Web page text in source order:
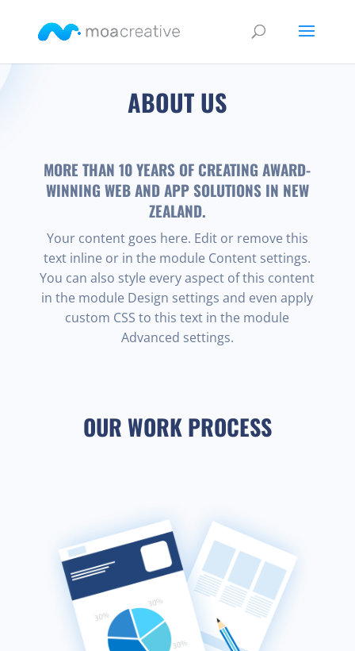
ABOUT US
MORE THAN 10 YEARS OF CREATING AWARD-
WINNING WEB AND APP SOLUTIONS IN NEW
ZEALAND.
Your content goes here. Edit or remove this
text inline or in the module Content settings.
You can also style every aspect of this content
in the module Design settings and even apply
custom CSS to this text in the module
Advanced settings.
OUR WORK PROCESS